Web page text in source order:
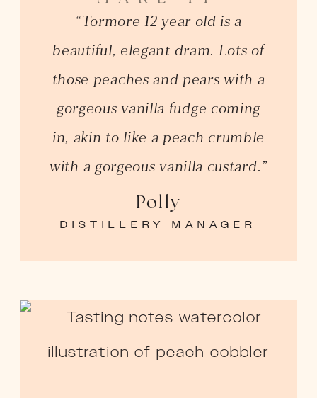
“Tormore 12 year old is a
beautiful, elegant dram. Lots of
those peaches and pears with a
gorgeous vanilla fudge coming
in, akin to like a peach crumble
with a gorgeous vanilla custard.”
Polly
DISTILLERY MANAGER